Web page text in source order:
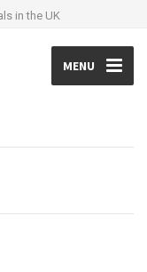
in the UK
MENU